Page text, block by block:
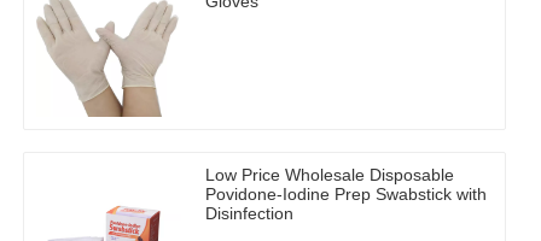
Low Price Wholesale Disposable
Povidone-Iodine Prep Swabstick with
Disinfection